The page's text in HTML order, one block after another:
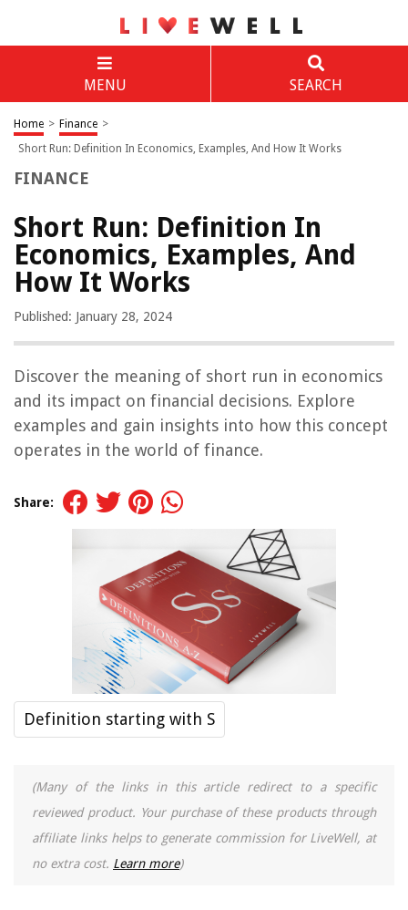
MENU SEARCH
Home > Finance >
Short Run: Definition In Economics, Examples, And How It Works
FINANCE
Short Run: Definition In
Economics, Examples, And
How It Works
Published: January 28, 2024
Discover the meaning of short run in economics
and its impact on financial decisions. Explore
examples and gain insights into how this concept
operates in the world of finance.
Share:
Definition starting with S
(Many of the links in this article redirect to a specific
reviewed product. Your purchase of these products through
affiliate links helps to generate commission for LiveWell, at
no extra cost. Learn more)